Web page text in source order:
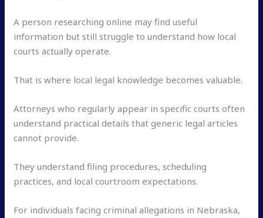
A person researching online may find useful
information but still struggle to understand how local
courts actually operate.
That is where local legal knowledge becomes valuable.
Attorneys who regularly appear in specific courts often
understand practical details that generic legal articles
cannot provide.
They understand filing procedures, scheduling
practices, and local courtroom expectations.
For individuals facing criminal allegations in Nebraska,